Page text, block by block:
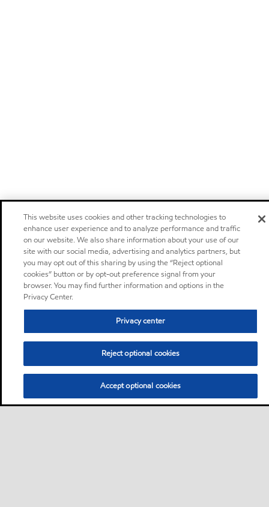
This website uses cookies and other tracking technologies to
enhance user experience and to analyze performance and traffic
on our website. We also share information about your use of our
site with our social media, advertising and analytics partners, but
you may opt out of this sharing by using the “Reject optional
cookies” button or by opt-out preference signal from your
browser. You may find further information and options in the
Privacy Center.
Privacy center
Reject optional cookies
Accept optional cookies